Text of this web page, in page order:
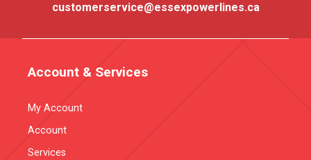
customerservice@essexpowerlines.ca
Account & Services
My Account
Account
Services